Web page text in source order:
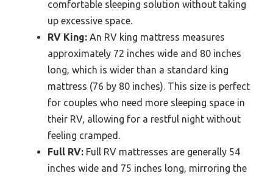
comfortable sleeping solution without taking
up excessive space.
RV King: An RV king mattress measures
approximately 72 inches wide and 80 inches
long, which is wider than a standard king
mattress (76 by 80 inches). This size is perfect
for couples who need more sleeping space in
their RV, allowing for a restful night without
feeling cramped.
Full RV: Full RV mattresses are generally 54
inches wide and 75 inches long, mirroring the